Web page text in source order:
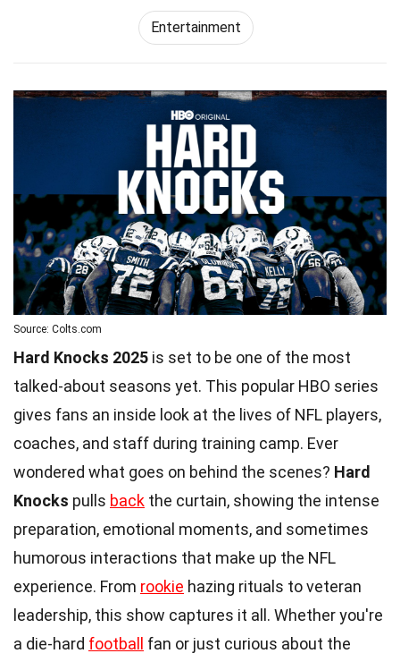
Entertainment
Source: Colts.com
Hard Knocks 2025 is set to be one of the most
talked-about seasons yet. This popular HBO series
gives fans an inside look at the lives of NFL players,
coaches, and staff during training camp. Ever
wondered what goes on behind the scenes? Hard
Knocks pulls back the curtain, showing the intense
preparation, emotional moments, and sometimes
humorous interactions that make up the NFL
experience. From rookie hazing rituals to veteran
leadership, this show captures it all. Whether you're
a die-hard football fan or just curious about the